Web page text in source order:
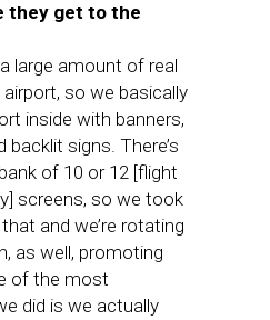
they get to the
large amount of real
so we basically
inside with banners,
backlit signs. There’s
of 10 or 12 [flight
screens, so we took
and we’re rotating
as well, promoting
of the most
did is we actually